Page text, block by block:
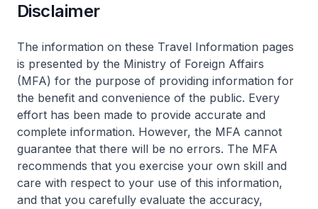
Disclaimer
The information on these Travel Information pages
is presented by the Ministry of Foreign Affairs
(MFA) for the purpose of providing information for
the benefit and convenience of the public. Every
effort has been made to provide accurate and
complete information. However, the MFA cannot
guarantee that there will be no errors. The MFA
recommends that you exercise your own skill and
care with respect to your use of this information,
and that you carefully evaluate the accuracy,